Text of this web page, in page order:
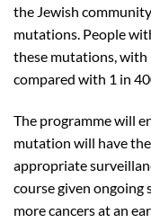
the Jewish
mutations. People
these mutations, with
compared with 1 in
The programme will
mutation will have
appropriate
course given ongoing
more cancers at an